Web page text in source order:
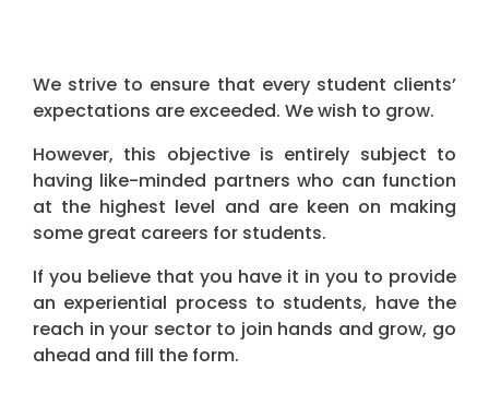
We strive to ensure that every ​student ​client​s’​
expectations are exceeded.​ We wish to grow.
However, this objective is entirely subject to
having like-minded partners who can function
at the highest level and are keen on making
some great careers for students.
If you believe that you have it in you to provide
an experiential process to students​, have the
reach in your sector to join hands and grow, go
ahead and fill the form.